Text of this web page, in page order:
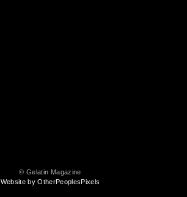
© Gelatin Magazine
Website by OtherPeoplesPixels